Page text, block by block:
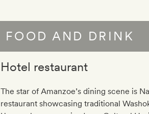
FOOD AND DRINK
Hotel restaurant
The star of Amanzoe’s dining scene is
restaurant showcasing traditional